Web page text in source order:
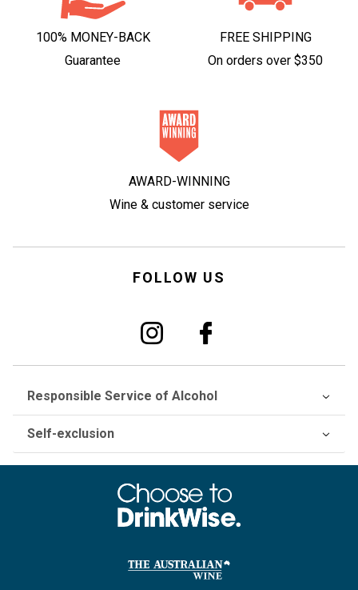
100% MONEY-BACK
Guarantee
FREE SHIPPING
On orders over $350
AWARD-WINNING
Wine & customer service
FOLLOW US
Responsible Service of Alcohol
Self-exclusion